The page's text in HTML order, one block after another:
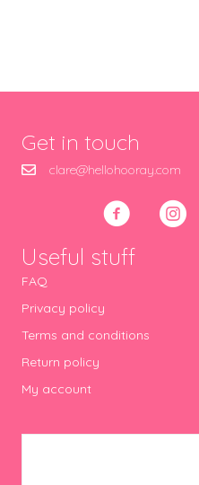
Get in touch
clare@hellohooray.com
Useful stuff
FAQ
Privacy policy
Terms and conditions
Return policy
My account